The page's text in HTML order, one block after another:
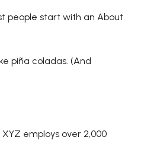
people start with an About
piña coladas. (And
employs over 2,000